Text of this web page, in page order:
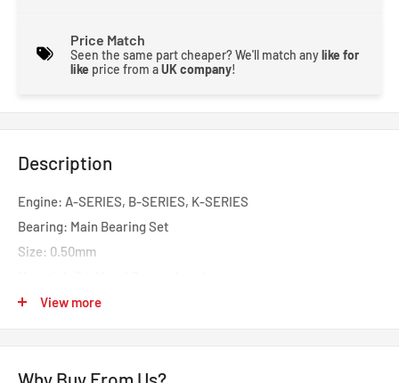
Price Match
Seen the same part cheaper? We'll match anylike for
like price from aUK company!
Description
Engine: A-SERIES, B-SERIES, K-SERIES
Bearing: Main Bearing Set
Size: 0.50mm
Set of: 5 Pairs
View more